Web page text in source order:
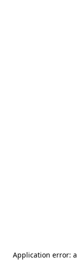
Application error: a